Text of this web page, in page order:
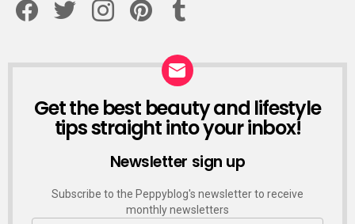
NEWSLETTER
Get the best beauty and lifestyle
tips straight into your inbox!
Newsletter sign up
Subscribe to the Peppyblog's newsletter to receive
monthly newsletters